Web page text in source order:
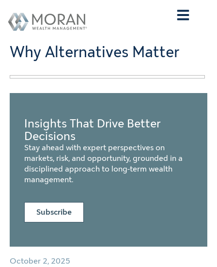
Why Alternatives Matter
Insights That Drive Better
Decisions
Stay ahead with expert perspectives on
markets, risk, and opportunity, grounded in a
disciplined approach to long-term wealth
management.
Subscribe
October 2, 2025